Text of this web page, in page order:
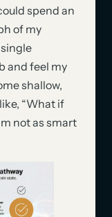
spend an
of my
and feel my
shallow,
“What if
not as smart